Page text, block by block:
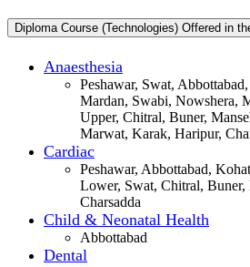
Diploma Course (Technologies) Offered in
Anaesthesia
Peshawar, Swat,
Mardan, Swabi, Nowshera,
Upper, Chitral, Buner,
Marwat, Karak, Haripur,
Cardiac
Peshawar, Abbottabad,
Lower, Swat, Chitral,
Charsadda
Child & Neonatal Health
Abbottabad
Dental